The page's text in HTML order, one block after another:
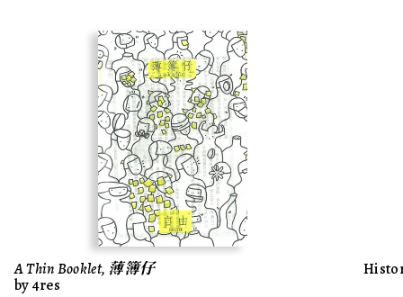
A Thin Booklet, 薄簿仔
by 4res